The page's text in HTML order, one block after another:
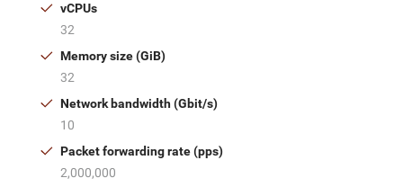
vCPUs
32
Memory size (GiB)
32
Network bandwidth (Gbit/s)
10
Packet forwarding rate (pps)
2,000,000